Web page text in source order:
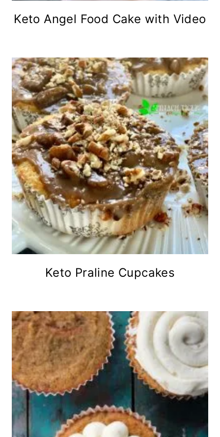
Keto Angel Food Cake with Video
Keto Praline Cupcakes